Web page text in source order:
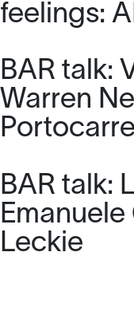
feelings:
BAR talk:
Warren
BAR talk:
Leckie